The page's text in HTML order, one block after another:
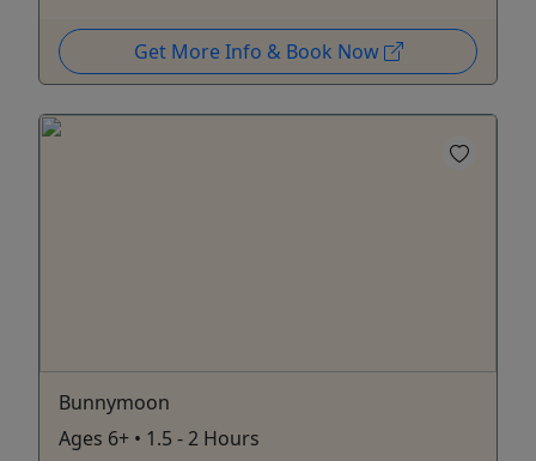
Get More Info & Book Now
Bunnymoon
Ages 6+ • 1.5 - 2 Hours